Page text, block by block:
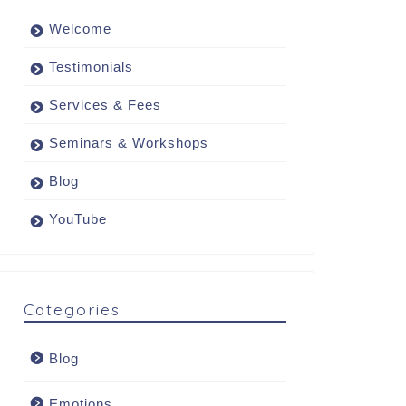
Welcome
Testimonials
Services & Fees
Seminars & Workshops
Blog
YouTube
Categories
Blog